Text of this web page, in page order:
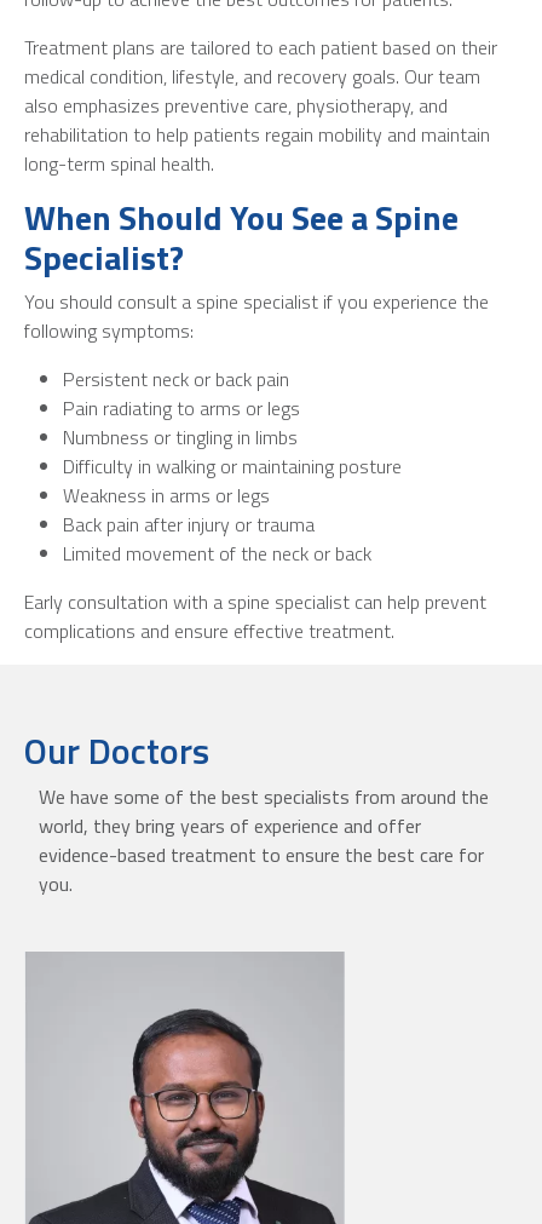
Treatment plans are tailored to each patient based on their
medical condition, lifestyle, and recovery goals. Our team
also emphasizes preventive care, physiotherapy, and
rehabilitation to help patients regain mobility and maintain
long-term spinal health.
When Should You See a Spine
Specialist?
You should consult a spine specialist if you experience the
following symptoms:
Persistent neck or back pain
Pain radiating to arms or legs
Numbness or tingling in limbs
Difficulty in walking or maintaining posture
Weakness in arms or legs
Back pain after injury or trauma
Limited movement of the neck or back
Early consultation with a spine specialist can help prevent
complications and ensure effective treatment.
Our Doctors
We have some of the best specialists from around the
world, they bring years of experience and offer
evidence-based treatment to ensure the best care for
you.